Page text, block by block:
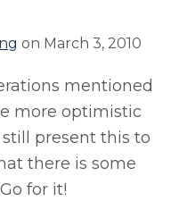
on March 3, 2010
mentioned
more optimistic
present this to
there is some
for it!